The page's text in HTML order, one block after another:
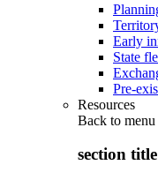
Early
State
Pre-
Resources
Back to menu
section